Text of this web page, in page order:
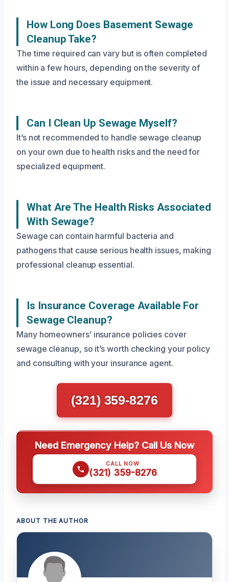
How Long Does Basement Sewage
Cleanup Take?
The time required can vary but is often completed
within a few hours, depending on the severity of
the issue and necessary equipment.
Can I Clean Up Sewage Myself?
It’s not recommended to handle sewage cleanup
on your own due to health risks and the need for
specialized equipment.
What Are The Health Risks Associated
With Sewage?
Sewage can contain harmful bacteria and
pathogens that cause serious health issues, making
professional cleanup essential.
Is Insurance Coverage Available For
Sewage Cleanup?
Many homeowners’ insurance policies cover
sewage cleanup, so it’s worth checking your policy
and consulting with your insurance agent.
(321) 359-8276
Need Emergency Help? Call Us Now
CALL NOW
(321) 359-8276
ABOUT THE AUTHOR